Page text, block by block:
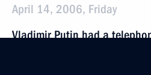
April 14, 2006, Friday
Vladimir Putin had a